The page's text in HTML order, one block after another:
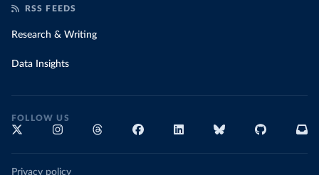
RSS FEEDS
Research & Writing
Data Insights
FOLLOW US
Privacy policy